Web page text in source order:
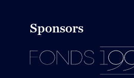
Sponsors